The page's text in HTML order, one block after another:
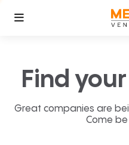
Find your
Great companies are
Come